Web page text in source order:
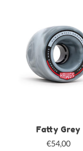
Fatty Grey
€54,00